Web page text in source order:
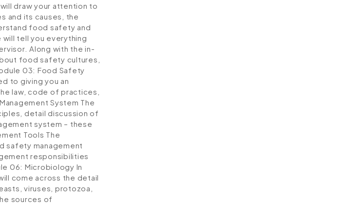
draw your attention to
and its causes, the
food safety and
will tell you everything
Along with the in-
food safety cultures,
03: Food Safety
to giving you an
law, code of practices,
System The
detail discussion of
system – these
Tools The
safety management
responsibilities
06: Microbiology In
come across the detail
viruses, protozoa,
sources of